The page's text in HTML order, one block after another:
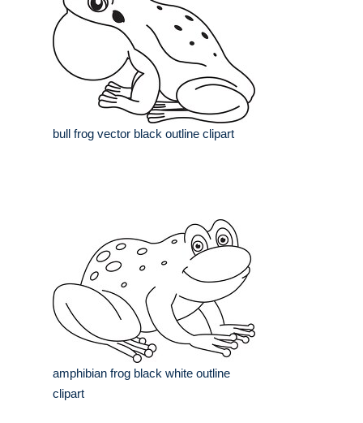
bull frog vector black outline clipart
amphibian frog black white outline
clipart